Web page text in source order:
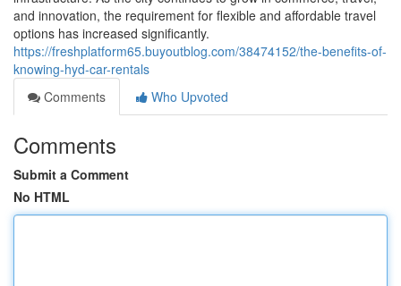
and innovation, the requirement for flexible and affordable travel
options has increased significantly.
https://freshplatform65.buyoutblog.com/38474152/the-benefits-of-
knowing-hyd-car-rentals
Comments
Who Upvoted
Comments
Submit a Comment
No HTML